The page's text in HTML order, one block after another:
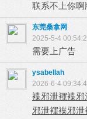
联系不上你
东莞桑拿网
2025-5-4
需要上广告
ysabellah
2026-6-4
褋邪泄褌褋邪
邪泄褌褋邪泄